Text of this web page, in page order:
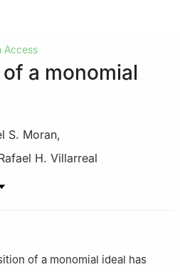
Access
a monomial
S. Moran,
H. Villarreal
Centro de Investigación y de
of a monomial ideal has